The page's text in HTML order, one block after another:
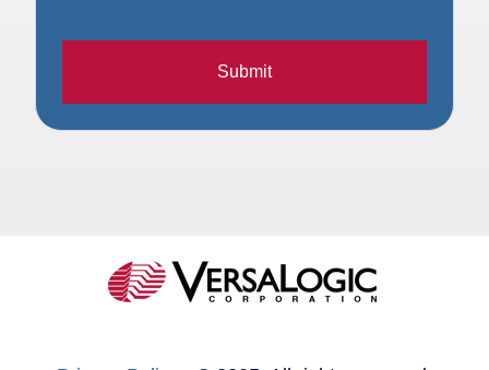
Submit